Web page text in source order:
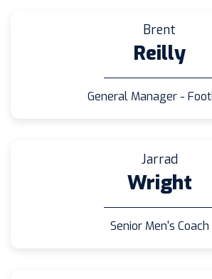
Brent
Reilly
General Manager -
Jarrad
Wright
Senior Men's Coach